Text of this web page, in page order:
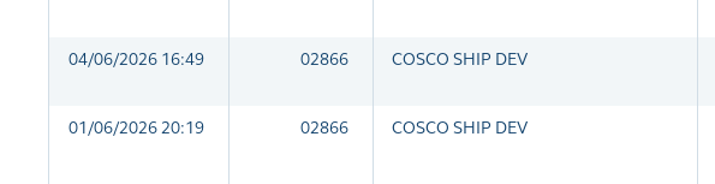
04/06/2026 16:49 02866 COSCO SHIP DEV
01/06/2026 20:19 02866 COSCO SHIP DEV